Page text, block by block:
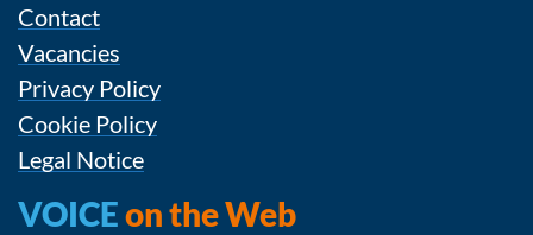
Contact
Vacancies
Privacy Policy
Cookie Policy
Legal Notice
VOICEon the Web